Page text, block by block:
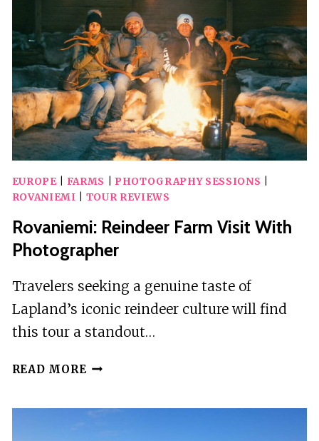
TO
REINDEER
FARM
EUROPE FARMS PHOTOGRAPHY SESSIONS
ROVANIEMI
TOUR REVIEWS
Rovaniemi: Reindeer Farm Visit With
Photographer
Travelers seeking a genuine taste of
Lapland’s iconic reindeer culture will find
this tour a standout…
READ MORE ROVANIEMI: